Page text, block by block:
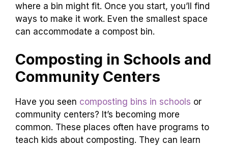
where a bin might fit. Once you start, you’ll find
ways to make it work. Even the smallest space
can accommodate a compost bin.
Composting in Schools and
Community Centers
Have you seen composting bins in schools or
community centers? It’s becoming more
common. These places often have programs to
teach kids about composting. They can learn